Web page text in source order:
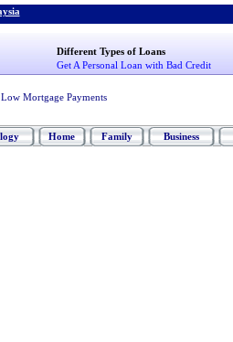
Different Types of Loans
Get A Personal Loan with Bad Credit
Low Mortgage Payments
Home Family Business